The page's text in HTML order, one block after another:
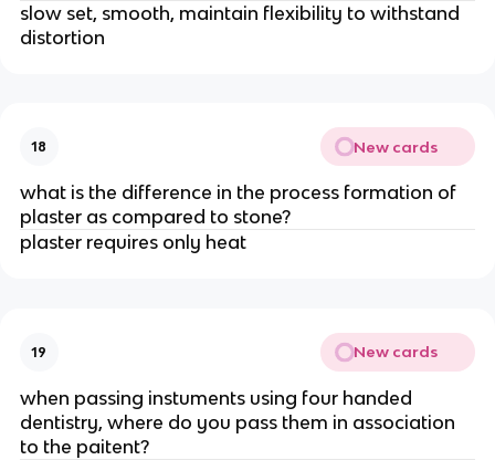
slow set, smooth, maintain flexibility to withstand
distortion
18 New cards
what is the difference in the process formation of
plaster as compared to stone?
plaster requires only heat
19 New cards
when passing instuments using four handed
dentistry, where do you pass them in association
to the paitent?